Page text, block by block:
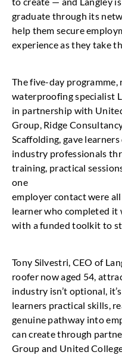
graduate through its
help them secure
experience as they take
The five-day programme,
waterproofing specialist
in partnership with
Group, Ridge
Scaffolding, gave
industry professionals
training, practical
one
employer contact were
learner who completed it
with a funded toolkit to
Tony Silvestri, CEO of
roofer now aged 54,
industry isn’t optional,
learners practical skills,
genuine pathway into
can create through
Group and United